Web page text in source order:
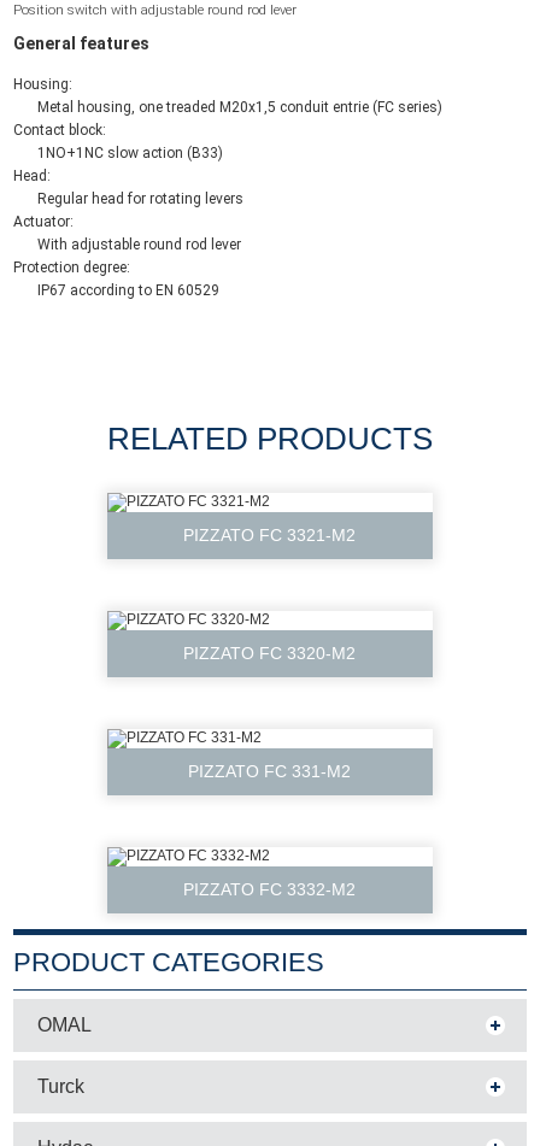
Position switch with adjustable round rod lever
General features
Housing:
Metal housing, one treaded M20x1,5 conduit entrie (FC series)
Contact block:
1NO+1NC slow action (B33)
Head:
Regular head for rotating levers
Actuator:
With adjustable round rod lever
Protection degree:
IP67 according to EN 60529
RELATED PRODUCTS
PIZZATO FC 3321-M2
PIZZATO FC 3320-M2
PIZZATO FC 331-M2
PIZZATO FC 3332-M2
PRODUCT CATEGORIES
OMAL
Turck